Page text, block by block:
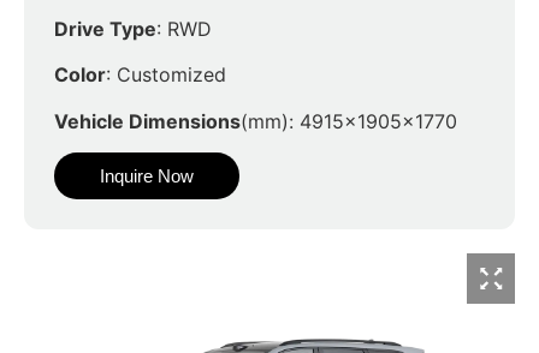
Drive Type: RWD
Color: Customized
Vehicle Dimensions(mm): 4915x1905x1770
Inquire Now